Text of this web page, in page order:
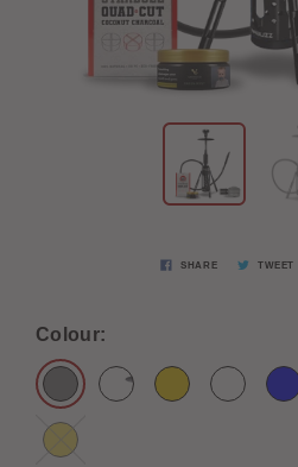
SHARE TWEET
Colour: